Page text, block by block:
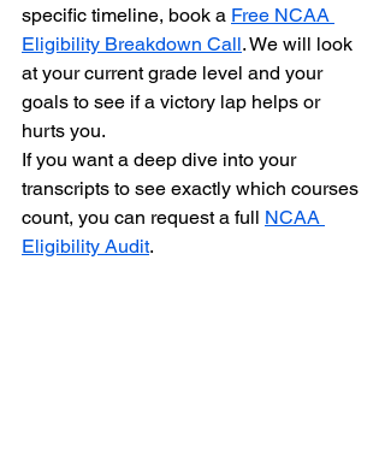
specific timeline, book a Free NCAA
Eligibility Breakdown Call. We will look
at your current grade level and your
goals to see if a victory lap helps or
hurts you.
If you want a deep dive into your
transcripts to see exactly which courses
count, you can request a full NCAA
Eligibility Audit.